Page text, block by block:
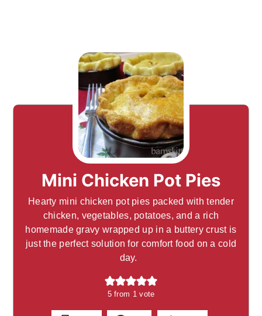
Mini Chicken Pot Pies
Hearty mini chicken pot pies packed with tender
chicken, vegetables, potatoes, and a rich
homemade gravy wrapped up in a buttery crust is
just the perfect solution for comfort food on a cold
day.
5from 1 vote